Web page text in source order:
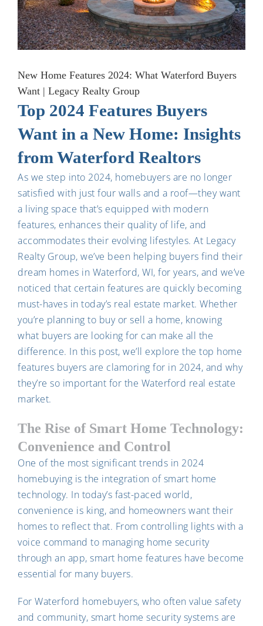
New Home Features 2024: What Waterford Buyers
Want | Legacy Realty Group
Top 2024 Features Buyers
Want in a New Home: Insights
from Waterford Realtors
As we step into 2024, homebuyers are no longer
satisfied with just four walls and a roof—they want
a living space that’s equipped with modern
features, enhances their quality of life, and
accommodates their evolving lifestyles. At Legacy
Realty Group, we’ve been helping buyers find their
dream homes in Waterford, WI, for years, and we’ve
noticed that certain features are quickly becoming
must-haves in today’s real estate market. Whether
you’re planning to buy or sell a home, knowing
what buyers are looking for can make all the
difference. In this post, we’ll explore the top home
features buyers are clamoring for in 2024, and why
they’re so important for the Waterford real estate
market.
The Rise of Smart Home Technology:
Convenience and Control
One of the most significant trends in 2024
homebuying is the integration of smart home
technology. In today’s fast-paced world,
convenience is king, and homeowners want their
homes to reflect that. From controlling lights with a
voice command to managing home security
through an app, smart home features have become
essential for many buyers.
For Waterford homebuyers, who often value safety
and community, smart home security systems are